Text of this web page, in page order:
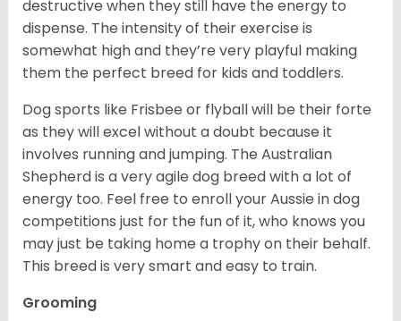
destructive when they still have the energy to
dispense. The intensity of their exercise is
somewhat high and they’re very playful making
them the perfect breed for kids and toddlers.
Dog sports like Frisbee or flyball will be their forte
as they will excel without a doubt because it
involves running and jumping. The Australian
Shepherd is a very agile dog breed with a lot of
energy too. Feel free to enroll your Aussie in dog
competitions just for the fun of it, who knows you
may just be taking home a trophy on their behalf.
This breed is very smart and easy to train.
Grooming